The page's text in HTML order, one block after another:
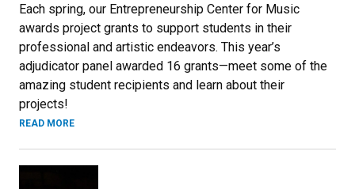
Each spring, our Entrepreneurship Center for Music
awards project grants to support students in their
professional and artistic endeavors. This year’s
adjudicator panel awarded 16 grants—meet some of the
amazing student recipients and learn about their
projects!
READ MORE